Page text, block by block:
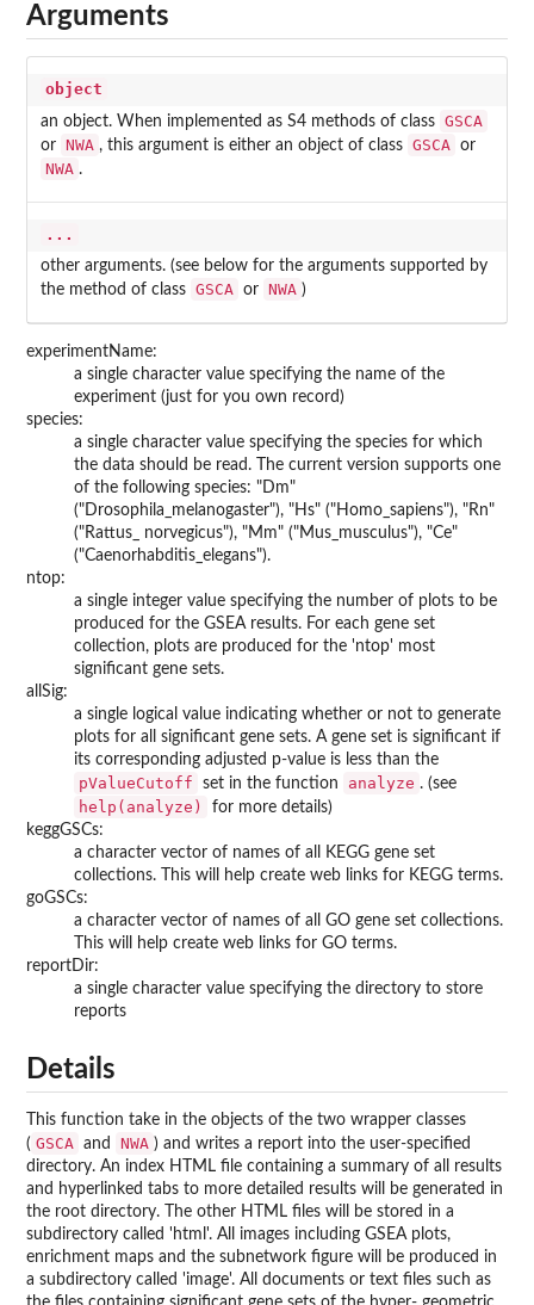
Arguments
object
an object. When implemented as S4 methods of class GSCA
or NWA , this argument is either an object of class GSCA or
NWA .
...
other arguments. (see below for the arguments supported by
the method of class GSCA or NWA )
experimentName:
a single character value specifying the name of the
experiment (just for you own record)
species:
a single character value specifying the species for which
the data should be read. The current version supports one
of the following species: "Dm"
("Drosophila_melanogaster"), "Hs" ("Homo_sapiens"), "Rn"
("Rattus_ norvegicus"), "Mm" ("Mus_musculus"), "Ce"
("Caenorhabditis_elegans").
ntop:
a single integer value specifying the number of plots to be
produced for the GSEA results. For each gene set
collection, plots are produced for the 'ntop' most
significant gene sets.
allSig:
a single logical value indicating whether or not to generate
plots for all significant gene sets. A gene set is significant if
its corresponding adjusted p-value is less than the
pValueCutoff set in the function analyze . (see
help(analyze)
for more details)
keggGSCs:
a character vector of names of all KEGG gene set
collections. This will help create web links for KEGG terms.
goGSCs:
a character vector of names of all GO gene set collections.
This will help create web links for GO terms.
reportDir:
a single character value specifying the directory to store
reports
Details
This function take in the objects of the two wrapper classes
( GSCA and NWA ) and writes a report into the user-specified
directory. An index HTML file containing a summary of all results
and hyperlinked tabs to more detailed results will be generated in
the root directory. The other HTML files will be stored in a
subdirectory called 'html'. All images including GSEA plots,
enrichment maps and the subnetwork figure will be produced in
a subdirectory called 'image'. All documents or text files such as